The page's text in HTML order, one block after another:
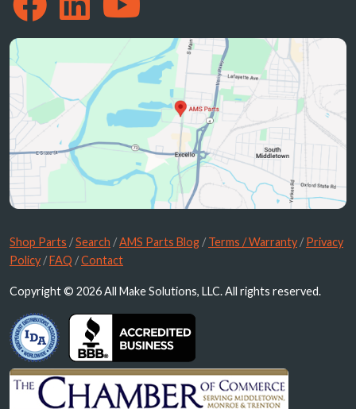
Shop Parts /Search /AMS Parts Blog /Terms / Warranty /Privacy
Policy /FAQ /Contact
Copyright © 2026 All Make Solutions, LLC. All rights reserved.